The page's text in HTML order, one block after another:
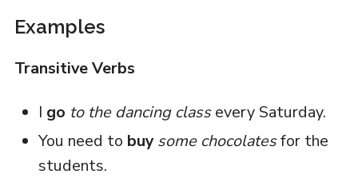
Examples
Transitive Verbs
I go to the dancing classevery Saturday.
You need to buy some chocolatesfor the
students.